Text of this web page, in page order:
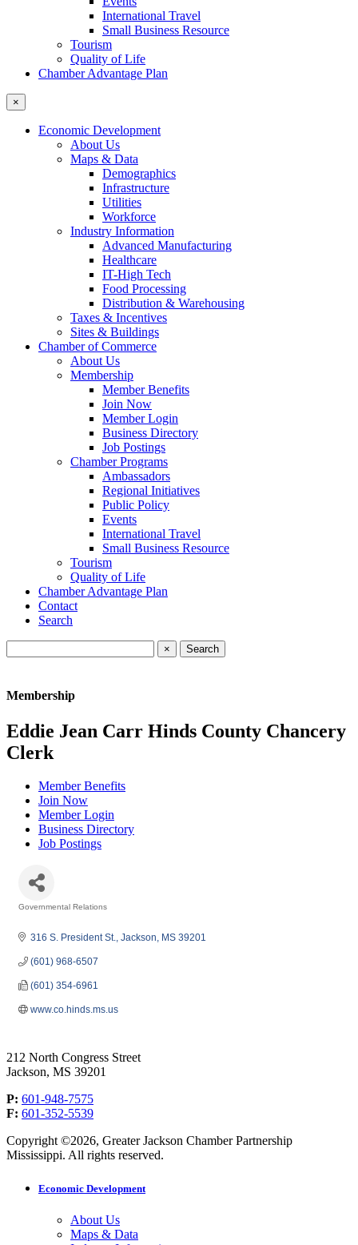
International Travel
Small Business Resource
Tourism
Quality of Life
Chamber Advantage Plan
×
Economic Development
About Us
Maps & Data
Demographics
Infrastructure
Utilities
Workforce
Industry Information
Advanced Manufacturing
Healthcare
IT-High Tech
Food Processing
Distribution & Warehousing
Taxes & Incentives
Sites & Buildings
Chamber of Commerce
About Us
Membership
Member Benefits
Join Now
Member Login
Business Directory
Job Postings
Chamber Programs
Ambassadors
Regional Initiatives
Public Policy
Events
International Travel
Small Business Resource
Tourism
Quality of Life
Chamber Advantage Plan
Contact
Search
×
Membership
Eddie Jean Carr Hinds County Chancery
Clerk
Member Benefits
Join Now
Member Login
Business Directory
Job Postings
Governmental Relations
316 S. President St. Jackson MS 39201
(601) 968-6507
(601) 354-6961
www.co.hinds.ms.us
212 North Congress Street
Jackson, MS 39201
P: 601-948-7575
F: 601-352-5539
Copyright ©2026, Greater Jackson Chamber Partnership
Mississippi. All rights reserved.
Economic Development
About Us
Maps & Data